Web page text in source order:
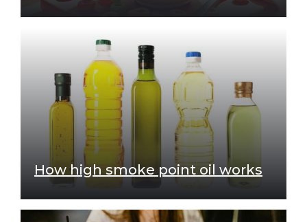
How high smoke point oil works